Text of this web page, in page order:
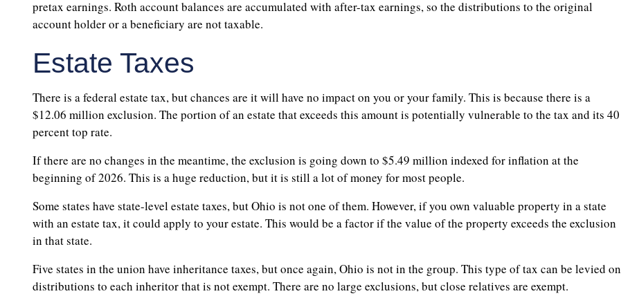
pretax earnings. Roth account balances are accumulated with after-tax earnings, so the distributions to the original
account holder or a beneficiary are not taxable.
Estate Taxes
There is a federal estate tax, but chances are it will have no impact on you or your family. This is because there is a
$12.06 million exclusion. The portion of an estate that exceeds this amount is potentially vulnerable to the tax and its 40
percent top rate.
If there are no changes in the meantime, the exclusion is going down to $5.49 million indexed for inflation at the
beginning of 2026. This is a huge reduction, but it is still a lot of money for most people.
Some states have state-level estate taxes, but Ohio is not one of them. However, if you own valuable property in a state
with an estate tax, it could apply to your estate. This would be a factor if the value of the property exceeds the exclusion
in that state.
Five states in the union have inheritance taxes, but once again, Ohio is not in the group. This type of tax can be levied on
distributions to each inheritor that is not exempt. There are no large exclusions, but close relatives are exempt.